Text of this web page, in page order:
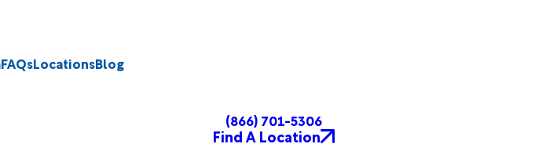
FAQsLocationsBlog
(866) 701-5306
Find A Location